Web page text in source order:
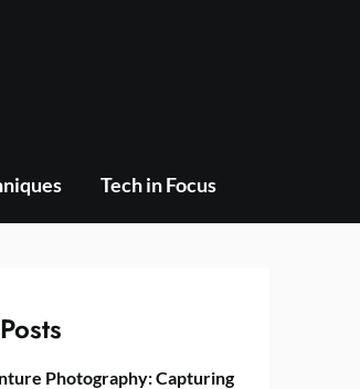
Tech in Focus
Photography: Capturing